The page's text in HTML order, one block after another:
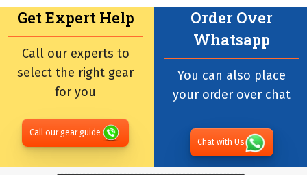
Get Expert Help
Call our experts to
select the right gear
for you
Call our gear guide
Order Over
Whatsapp
You can also place
your order over chat
Chat with Us